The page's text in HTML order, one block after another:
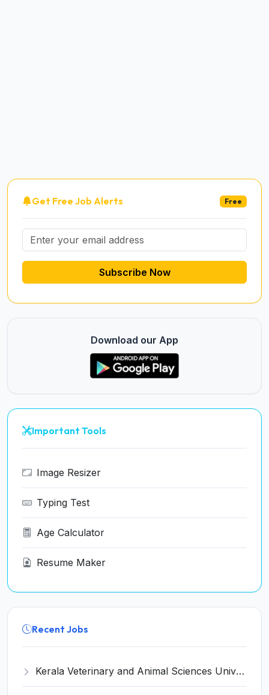
Get Free Job Alerts Free
Subscribe Now
Download our App
Important Tools
Image Resizer
Typing Test
Age Calculator
Resume Maker
Recent Jobs
Kerala Veterinary and Animal Sciences University (KVASU) Recruitment 2026 for 1 Senior Research Fellow (SRF) – Walk-in Interview @ kvasu.ac.in